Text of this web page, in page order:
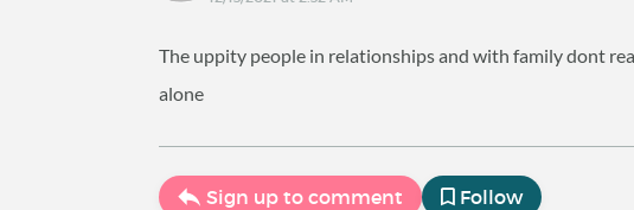
The uppity people in relationships and with family dont
alone
Sign up to comment Follow